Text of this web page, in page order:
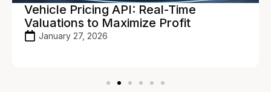
Vehicle Pricing API: Real-Time
Valuations to Maximize Profit
January 27, 2026